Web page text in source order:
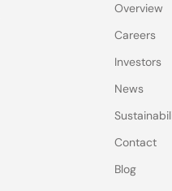
Overview
Careers
Investors
News
Contact
Blog